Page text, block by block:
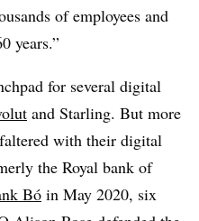
of employees and
years.”
for several digital
and Starling. But more
with their digital
the Royal bank of
Bó in May 2020, six